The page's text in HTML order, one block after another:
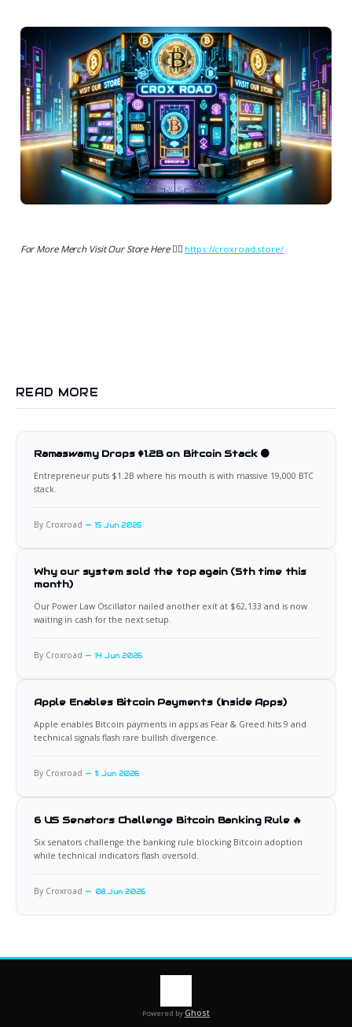
For More Merch Visit Our Store Here 👉🏻 https://croxroad.store/
READ MORE
Ramaswamy Drops $1.2B on Bitcoin Stack 🟠
Entrepreneur puts $1.2B where his mouth is with massive 19,000 BTC
stack.
By Croxroad 15 Jun 2026
Why our system sold the top again (5th time this
month)
Our Power Law Oscillator nailed another exit at $62,133 and is now
waiting in cash for the next setup.
By Croxroad 14 Jun 2026
Apple Enables Bitcoin Payments (Inside Apps)
Apple enables Bitcoin payments in apps as Fear & Greed hits 9 and
technical signals flash rare bullish divergence.
By Croxroad 11 Jun 2026
6 US Senators Challenge Bitcoin Banking Rule 🔥
Six senators challenge the banking rule blocking Bitcoin adoption
while technical indicators flash oversold.
By Croxroad 08 Jun 2026
Powered byGhost